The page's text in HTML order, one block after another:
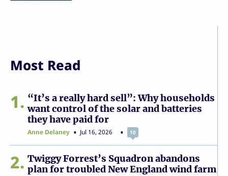
Most Read
1
“It’s a really hard sell”: Why households
want control of the solar and batteries
they have paid for
Anne Delaney Jul 16, 2026 10
2
Twiggy Forrest’s Squadron abandons
plan for troubled New England wind farm